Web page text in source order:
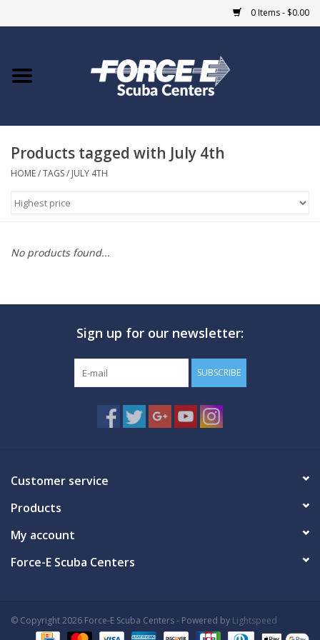
0 Items - $0.00
Home
COURSES
MARINE FORECAST
Products tagged with July 4th
HOME/TAGS/ JULY 4TH
No products found...
Sign up for our newsletter:
SUBSCRIBE
Customer service
Products
My account
Force-E Scuba Centers
© Copyright 2026 Force-E Scuba Centers - Powered by Lightspeed